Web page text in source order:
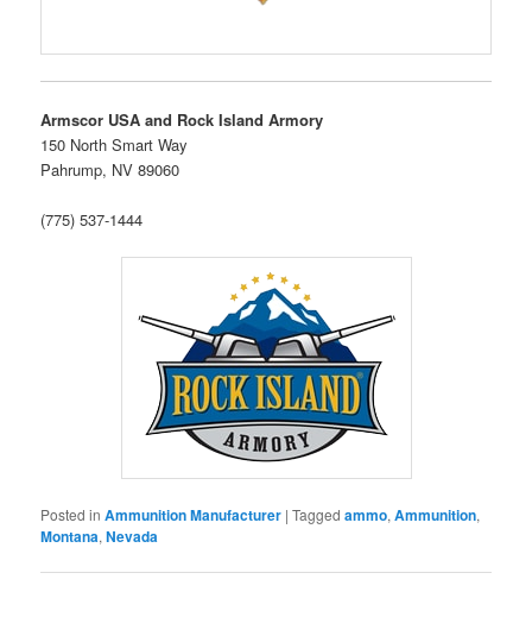
Armscor USA and Rock Island Armory
150 North Smart Way
Pahrump, NV 89060
(775) 537-1444
Posted in Ammunition Manufacturer |Tagged ammo,Ammunition,
Montana,Nevada